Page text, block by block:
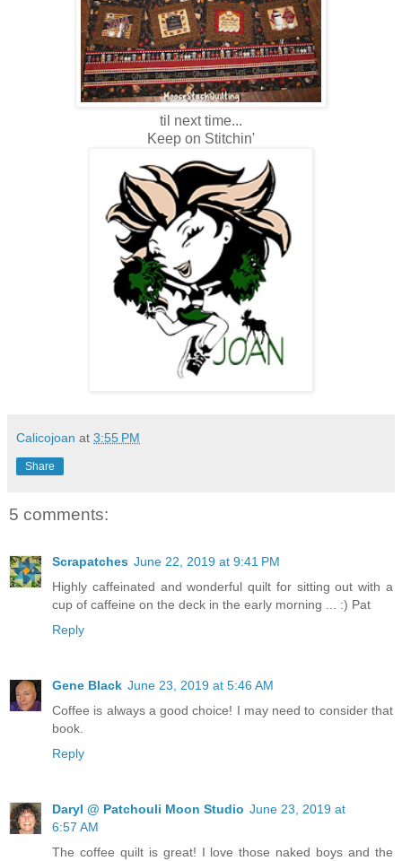
til next time...
Keep on Stitchin'
Calicojoan at 3:55 PM
Share
5 comments:
Scrapatches June 22, 2019 at 9:41 PM
Highly caffeinated and wonderful quilt for sitting out with a
cup of caffeine on the deck in the early morning ... :) Pat
Reply
Gene Black June 23, 2019 at 5:46 AM
Coffee is always a good choice! I may need to consider that
book.
Reply
Daryl @ Patchouli Moon Studio June 23, 2019 at
6:57 AM
The coffee quilt is great! I love those naked boys and the